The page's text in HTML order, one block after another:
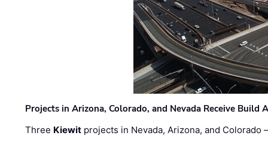
Projects in Arizona, Colorado, and Nevada Receive
Three Kiewit projects in Nevada, Arizona, and